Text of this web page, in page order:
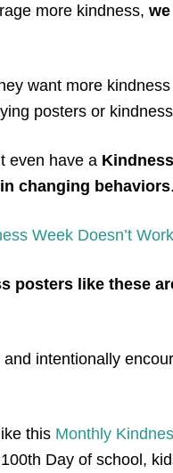
more kindness,
want more
posters or
even have a K
changing behaviors.
Week Doesn’t
posters like these
intentionally
ke this Monthly
Day of school,